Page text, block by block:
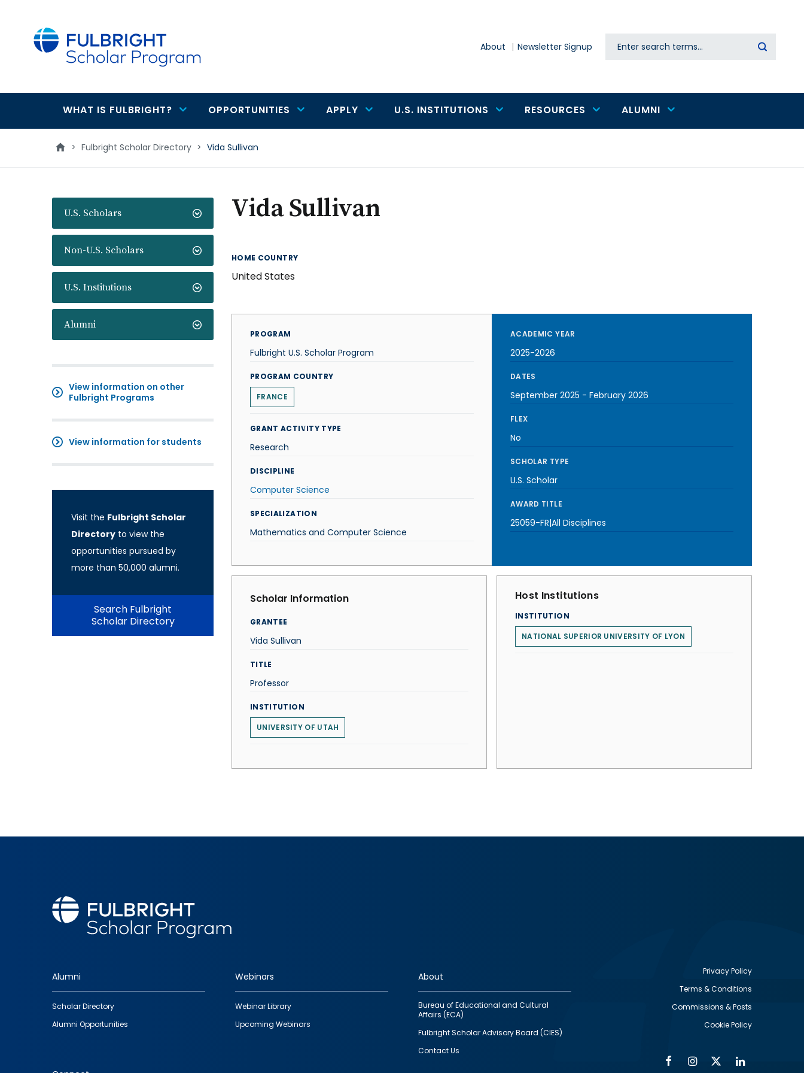
About Newsletter Signup Search
Main
navigation
WHAT IS FULBRIGHT? OPPORTUNITIES APPLY U.S. INSTITUTIONS RESOURCES ALUMNI
> Fulbright Scholar Directory > Vida Sullivan
U.S. Scholars
Non-U.S. Scholars
U.S. Institutions
Alumni
View information on other
Fulbright Programs
View information for students
Visit the Fulbright Scholar
Directory to view the
opportunities pursued by
more than 50,000 alumni.
Search Fulbright
Scholar Directory
Vida Sullivan
HOME COUNTRY
United States
PROGRAM
Fulbright U.S. Scholar Program
PROGRAM COUNTRY
FRANCE
GRANT ACTIVITY TYPE
Research
DISCIPLINE
Computer Science
SPECIALIZATION
Mathematics and Computer Science
ACADEMIC YEAR
2025-2026
DATES
September 2025 - February 2026
FLEX
No
SCHOLAR TYPE
U.S. Scholar
AWARD TITLE
25059-FR|All Disciplines
Scholar Information
GRANTEE
Vida Sullivan
TITLE
Professor
INSTITUTION
UNIVERSITY OF UTAH
Host Institutions
INSTITUTION
NATIONAL SUPERIOR UNIVERSITY OF LYON
Footer
quick
links
Alumni
Scholar Directory
Alumni Opportunities
Webinars
Webinar Library
Upcoming Webinars
About
Bureau of Educational and Cultural
Affairs (ECA)
Fulbright Scholar Advisory Board (CIES)
Contact Us
Privacy Policy
Terms & Conditions
Commissions & Posts
Cookie Policy
FacebookInstagram
Twitter